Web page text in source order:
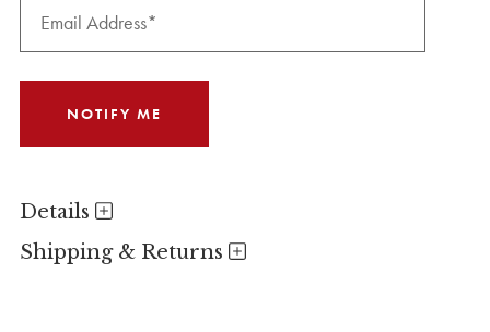
Details
Shipping & Returns